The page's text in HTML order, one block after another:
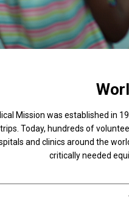
Mission was established in
Today, hundreds of
and clinics around the
critically needed